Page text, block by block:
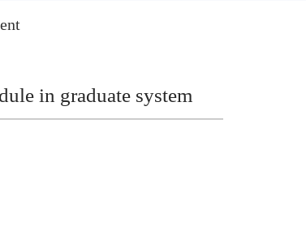
in graduate system